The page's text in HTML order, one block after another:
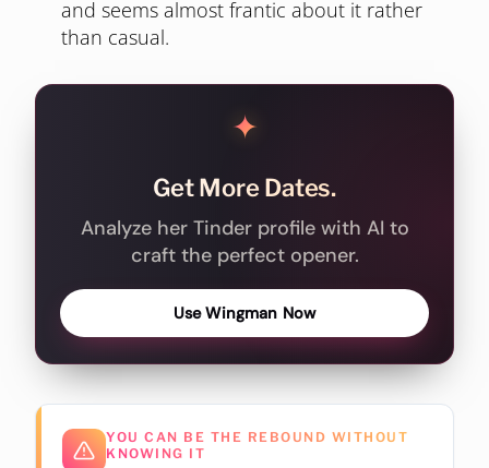
and seems almost frantic about it rather
than casual.
✦
Get More Dates.
Analyze her Tinder profile with AI to
craft the perfect opener.
Use Wingman Now
YOU CAN BE THE REBOUND WITHOUT
KNOWING IT